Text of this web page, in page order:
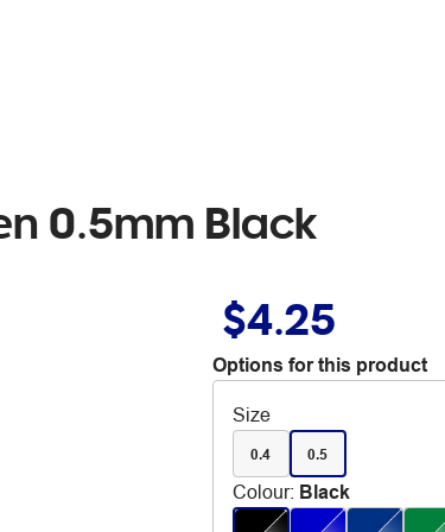
0.5mm Black
$4.25
Options for this product
Size
0.4 0.5
Colour: Black